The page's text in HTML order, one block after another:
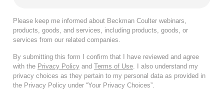
Please keep me informed about Beckman Coulter webinars,
products, goods, and services, including products, goods, or
services from our related companies.
By submitting this form I confirm that I have reviewed and agree
with the Privacy Policy and Terms of Use. I also understand my
privacy choices as they pertain to my personal data as provided in
the Privacy Policy under “Your Privacy Choices”.